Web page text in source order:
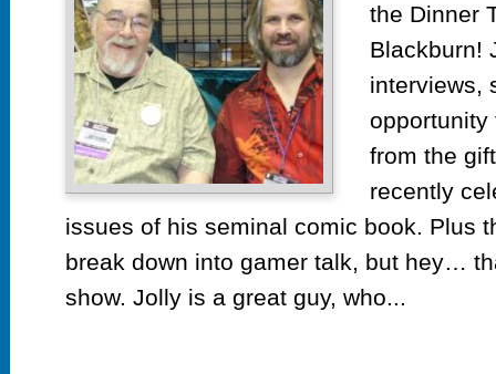
the Dinner
Blackburn!
interviews,
opportunity
from the
recently
issues of his seminal comic book. Plus
break down into gamer talk, but hey…
show. Jolly is a great guy, who...